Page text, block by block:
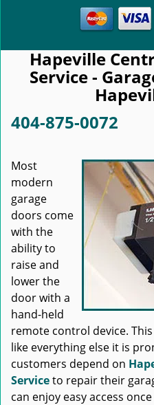
Hapeville
Service -
404-875-0072
Most
modern
garage
doors come
with the
ability to
raise and
lower the
door with a
hand-held
remote control device.
like everything else it is
customers depend on
Serviceto repair their
can enjoy easy access